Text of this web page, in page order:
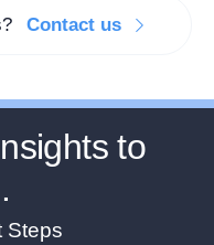
Contact us
to
Steps